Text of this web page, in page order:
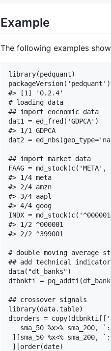
Example
The following examples
library(pedquant)
packageVersion('pedquant')
#> [1] '0.2.4'
# loading data
## import eocnomic data
dat1 = ed_fred('GDPCA')
#> 1/1 GDPCA
dat2 =
## import market data
FAAG =
#> 1/4 meta
#> 2/4 amzn
#> 3/4 aapl
#> 4/4 goog
INDX =
#> 1/2 ^000001
#> 2/2 ^399001
# double moving average
## add technical
data("dt_banks")
dtbnkti =
## crossover signals
library(data.table)
dtorders =
sma_50 %x>% sma_200,
][sma_50 %x<%
][order(date)